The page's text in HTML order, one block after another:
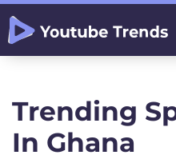
Trending
In Ghana